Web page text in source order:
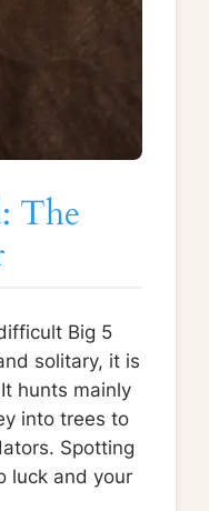
The
Big 5
solitary, it is
hunts mainly
into trees to
Spotting
luck and your